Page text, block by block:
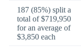
187 (85%) split a
total of $719,950
for an average of
$3,850 each